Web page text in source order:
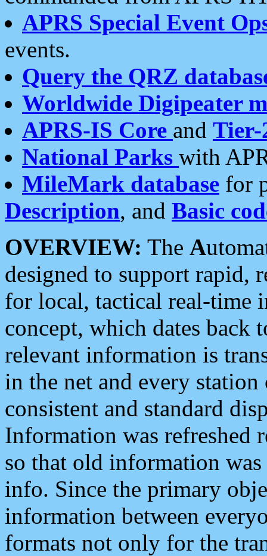
APRS Special Event
events.
Query the QRZ
Worldwide Digipeater
APRS-IS Core and Tier-
National Parks with
MileMark database for
Description, and Basic
OVERVIEW: The A
designed to support rapid,
for local, tactical real-time
concept, which dates back
relevant information is
in the net and every
consistent and standard
Information was refreshed
so that old information
info. Since the primary
information between
formats not only for the